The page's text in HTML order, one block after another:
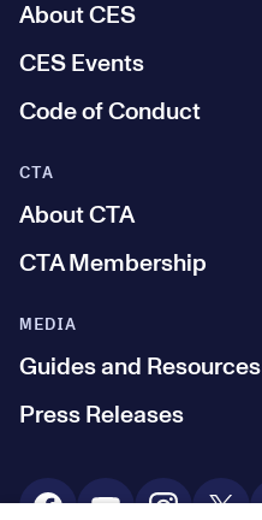
About CES
CES Events
Code of Conduct
MEDIA
Guides and Resources
Press Releases
CTA
About CTA
CTA Membership
Social Media